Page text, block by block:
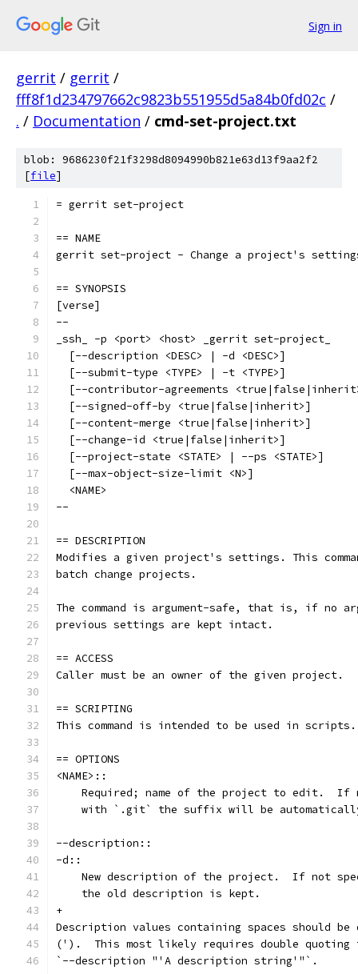
Sign in
gerrit / gerrit /
fff8f1d234797662c9823b551955d5a84b0fd02c /
. / Documentation / cmd-set-project.txt
blob: 9686230f21f3298d8094990b821e63d13f9aa2f2
[file]
= gerrit set-project
== NAME
gerrit set-project - Change a project's
== SYNOPSIS
[verse]
--
_ssh_ -p <port> <host> _gerrit set-project_
  [--description <DESC> | -d <DESC>]
  [--submit-type <TYPE> | -t <TYPE>]
[--contributor-agreements
  [--signed-off-by <true|false|inherit>]
  [--content-merge <true|false|inherit>]
  [--change-id <true|false|inherit>]
  [--project-state <STATE> | --ps <STATE>]
  [--max-object-size-limit <N>]
  <NAME>
--
== DESCRIPTION
Modifies a given project's settings. This
batch change projects.
The command is argument-safe, that is, if no
previous settings are kept intact.
== ACCESS
Caller must be an owner of the given project.
== SCRIPTING
This command is intended to be used in scripts.
== OPTIONS
<NAME>::
Required; name of the project to edit.  If
with `.git` the suffix will be
--description::
-d::
New description of the project.  If not
    the old description is kept.
+
Description values containing spaces should
(').  This most likely requires double quoting
`--description "'A description string'"`.